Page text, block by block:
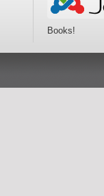
Books!